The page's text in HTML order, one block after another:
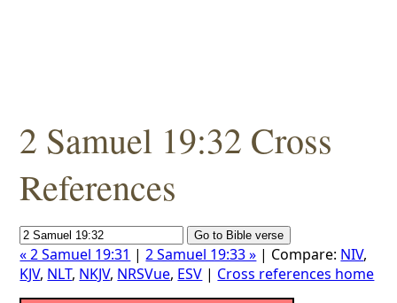
2 Samuel 19:32 Cross
References
« 2 Samuel 19:31 |2 Samuel 19:33 » | Compare: NIV,
KJV, NLT, NKJV, NRSVue, ESV | Cross references home